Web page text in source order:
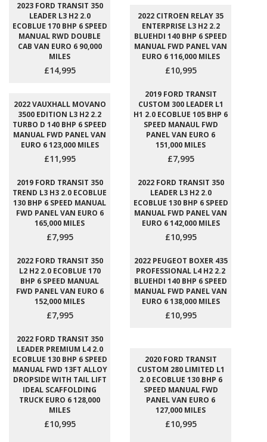
2023 FORD TRANSIT 350
LEADER L3 H2 2.0
ECOBLUE 170 BHP 6 SPEED
MANUAL RWD DOUBLE
CAB VAN EURO 6 90,000
MILES
£14,995
2022 CITROEN RELAY 35
ENTERPRISE L3 H2 2.2
BLUEHDI 140 BHP 6 SPEED
MANUAL FWD PANEL VAN
EURO 6 116,000 MILES
£10,995
2022 VAUXHALL MOVANO
3500 EDITION L3 H2 2.2
TURBO D 140 BHP 6 SPEED
MANUAL FWD PANEL VAN
EURO 6 123,000 MILES
£11,995
2019 FORD TRANSIT
CUSTOM 300 LEADER L1
H1 2.0 ECOBLUE 105 BHP 6
SPEED MANAUL FWD
PANEL VAN EURO 6
151,000 MILES
£7,995
2019 FORD TRANSIT 350
TREND L3 H3 2.0 ECOBLUE
130 BHP 6 SPEED MANUAL
FWD PANEL VAN EURO 6
165,000 MILES
£7,995
2022 FORD TRANSIT 350
LEADER L3 H2 2.0
ECOBLUE 130 BHP 6 SPEED
MANUAL FWD PANEL VAN
EURO 6 142,000 MILES
£10,995
2022 FORD TRANSIT 350
L2 H2 2.0 ECOBLUE 170
BHP 6 SPEED MANUAL
FWD PANEL VAN EURO 6
152,000 MILES
£7,995
2022 PEUGEOT BOXER 435
PROFESSIONAL L4 H2 2.2
BLUEHDI 140 BHP 6 SPEED
MANUAL FWD PANEL VAN
EURO 6 138,000 MILES
£10,995
2022 FORD TRANSIT 350
LEADER PREMIUM L4 2.0
ECOBLUE 130 BHP 6 SPEED
MANUAL FWD 13FT ALLOY
DROPSIDE WITH TAIL LIFT
IDEAL SCAFFOLDING
TRUCK EURO 6 128,000
MILES
£10,995
2020 FORD TRANSIT
CUSTOM 280 LIMITED L1
2.0 ECOBLUE 130 BHP 6
SPEED MANUAL FWD
PANEL VAN EURO 6
127,000 MILES
£10,995